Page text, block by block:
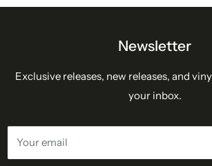
Newsletter
Exclusive releases, new releases, and
your inbox.
Your email